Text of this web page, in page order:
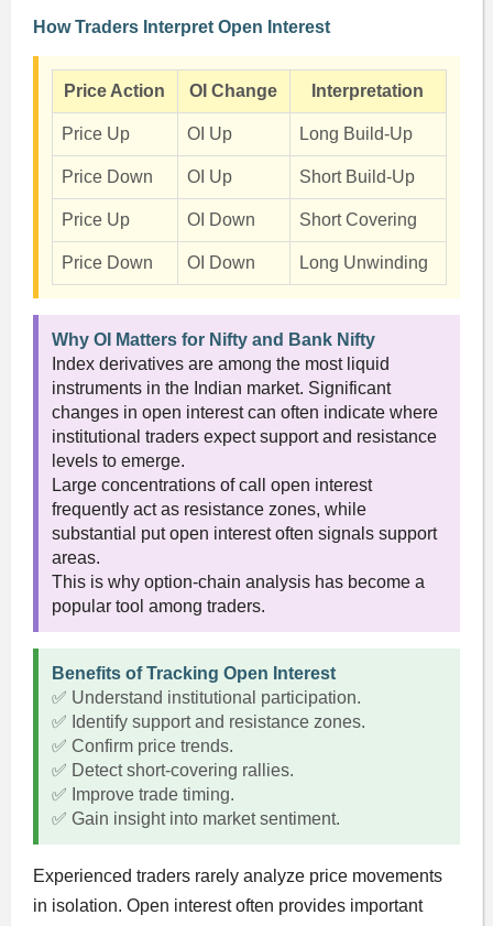
How Traders Interpret Open Interest
Price Action OI Change Interpretation
Price Up OI Up Long Build-Up
Price Down OI Up Short Build-Up
Price Up OI Down Short Covering
Price Down OI Down Long Unwinding
Why OI Matters for Nifty and Bank Nifty
Index derivatives are among the most liquid
instruments in the Indian market. Significant
changes in open interest can often indicate where
institutional traders expect support and resistance
levels to emerge.
Large concentrations of call open interest
frequently act as resistance zones, while
substantial put open interest often signals support
areas.
This is why option-chain analysis has become a
popular tool among traders.
Benefits of Tracking Open Interest
✅ Understand institutional participation.
✅ Identify support and resistance zones.
✅ Confirm price trends.
✅ Detect short-covering rallies.
✅ Improve trade timing.
✅ Gain insight into market sentiment.
Experienced traders rarely analyze price movements
in isolation. Open interest often provides important